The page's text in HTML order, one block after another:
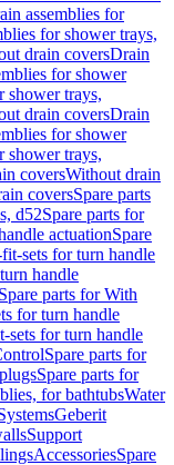
assemblies for
for shower trays,
drain coversDrain
for shower
shower trays,
drain coversDrain
for shower
shower trays,
coversWithout drain
coversSpare parts
d52Spare parts for
actuationSpare
sets for turn handle
handle
Spare parts for With
for turn handle
sets for turn handle
Spare parts for
Spare parts for
for bathtubsWater
Geberit
Support
AccessoriesSpare